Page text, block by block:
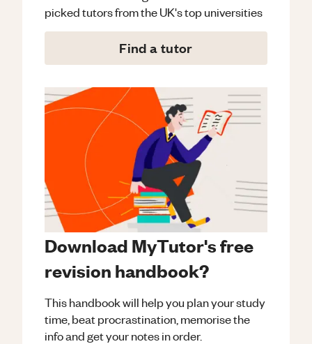
picked tutors from the UK's top universities
Find a tutor
Download MyTutor's free
revision handbook?
This handbook will help you plan your study
time, beat procrastination, memorise the
info and get your notes in order.